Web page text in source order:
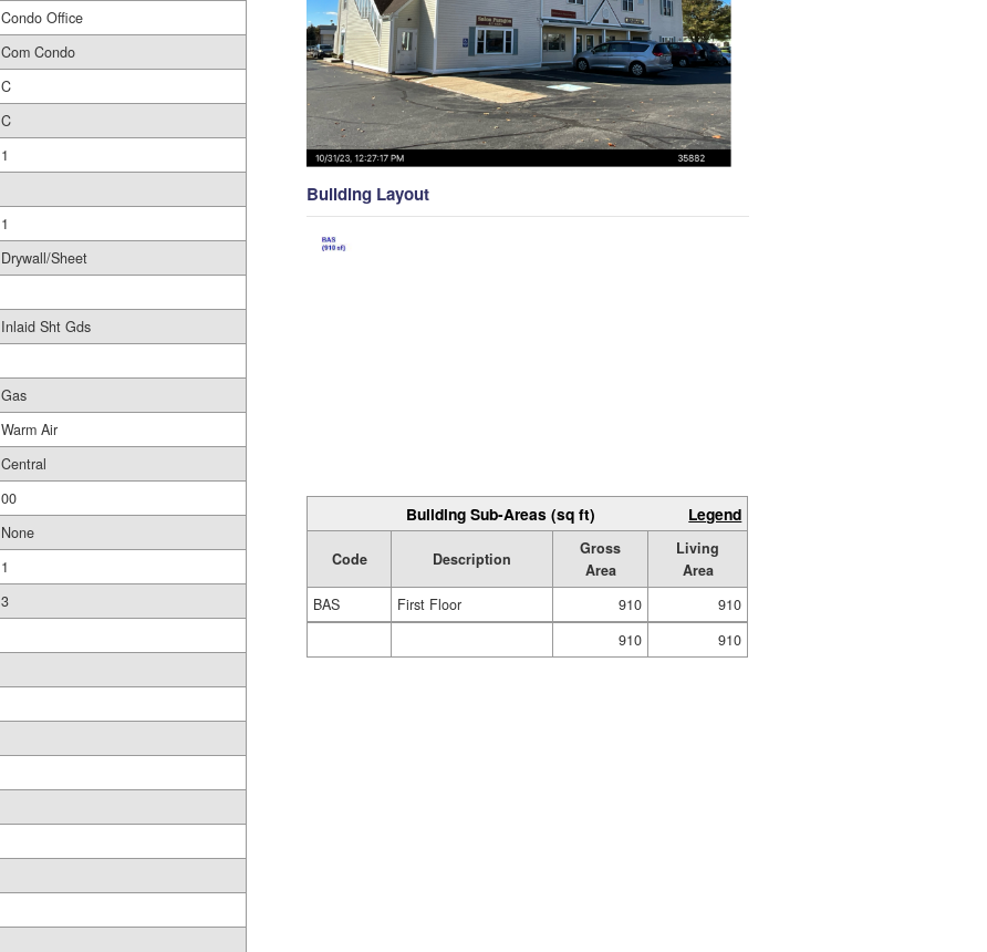
Condo Office
Com Condo
C
C
1
1
Drywall/Sheet
Inlaid Sht Gds
Gas
Warm Air
Central
00
None
1
3
Building Layout
Building Sub-Areas (sq ft) Legend
Code Description
Gross
Area
Living
Area
BAS
First Floor 910
910
910
910